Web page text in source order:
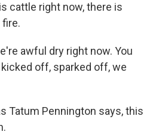
cattle right now, there is
awful dry right now. You
off, sparked off, we
Tatum Pennington says, this